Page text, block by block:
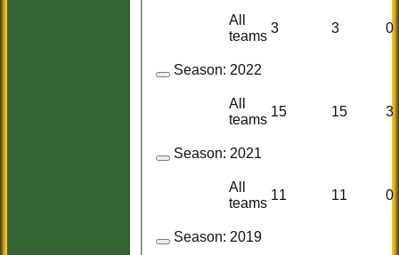
All
teams
3 3 0
Season: 2022
All
teams
15 15 3
Season: 2021
All
teams
11 11 0
Season: 2019